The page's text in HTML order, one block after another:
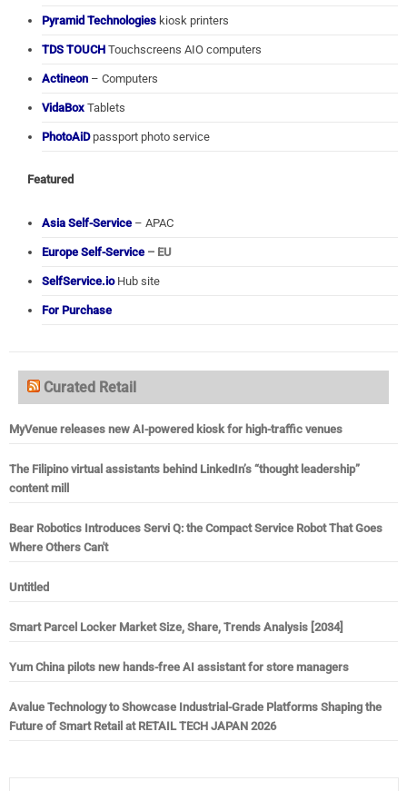
Pyramid Technologies kiosk printers
TDS TOUCH Touchscreens AIO computers
Actineon – Computers
VidaBox Tablets
PhotoAiDpassport photo service
Featured
Asia Self-Service – APAC
Europe Self-Service – EU
SelfService.ioHub site
For Purchase
Curated Retail
MyVenue releases new AI-powered kiosk for high-traffic venues
The Filipino virtual assistants behind LinkedIn’s “thought leadership”
content mill
Bear Robotics Introduces Servi Q: the Compact Service Robot That Goes
Where Others Can't
Untitled
Smart Parcel Locker Market Size, Share, Trends Analysis [2034]
Yum China pilots new hands-free AI assistant for store managers
Avalue Technology to Showcase Industrial-Grade Platforms Shaping the
Future of Smart Retail at RETAIL TECH JAPAN 2026